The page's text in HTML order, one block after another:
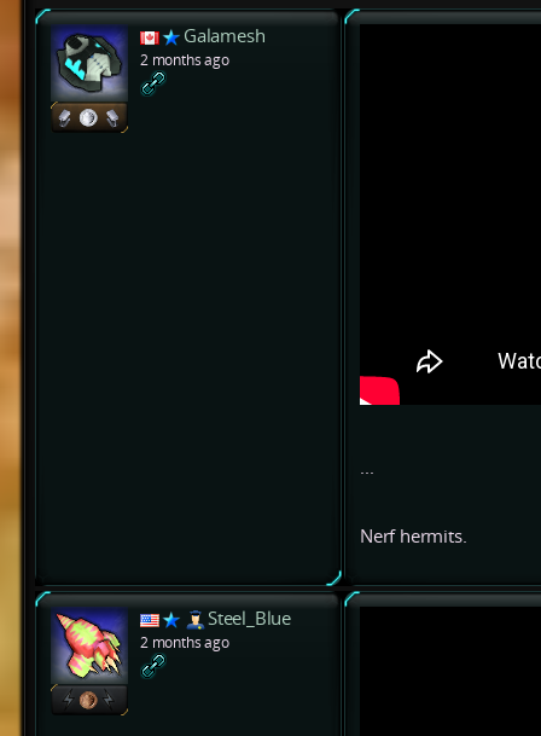
Galamesh
2 months ago
...
Nerf hermits.
Steel_Blue
2 months ago